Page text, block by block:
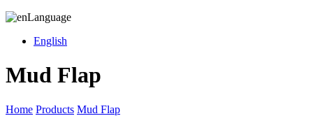
Language
English
Mud Flap
Home Products Mud Flap